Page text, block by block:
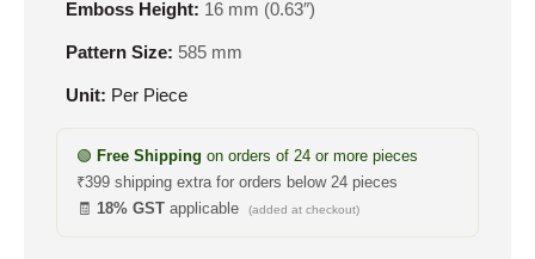
Emboss Height: 16 mm (0.63″)
Pattern Size: 585 mm
Unit: Per Piece
🟢 Free Shipping on orders of 24 or more pieces
₹399 shipping extra for orders below 24 pieces
🧾 18% GST applicable (added at checkout)